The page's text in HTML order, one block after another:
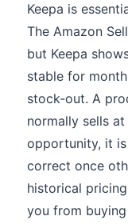
Keepa is
The Amazon
but Keepa
stable for
stock-out. A
normally sells
opportunity, it
correct once
historical
you from